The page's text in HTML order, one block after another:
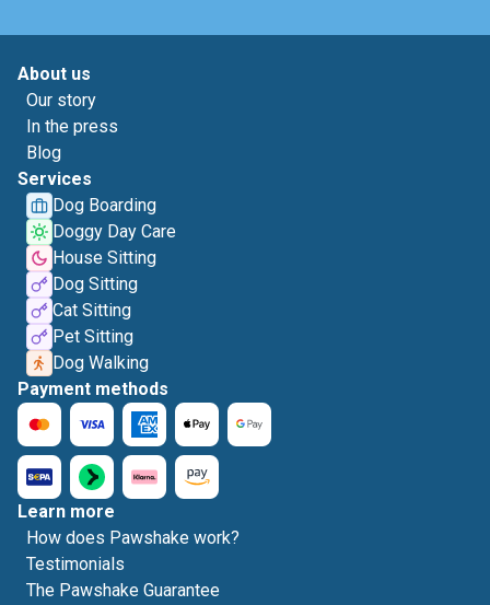
About us
Our story
In the press
Blog
Services
Dog Boarding
Doggy Day Care
House Sitting
Dog Sitting
Cat Sitting
Pet Sitting
Dog Walking
Payment methods
Learn more
How does Pawshake work?
Testimonials
The Pawshake Guarantee